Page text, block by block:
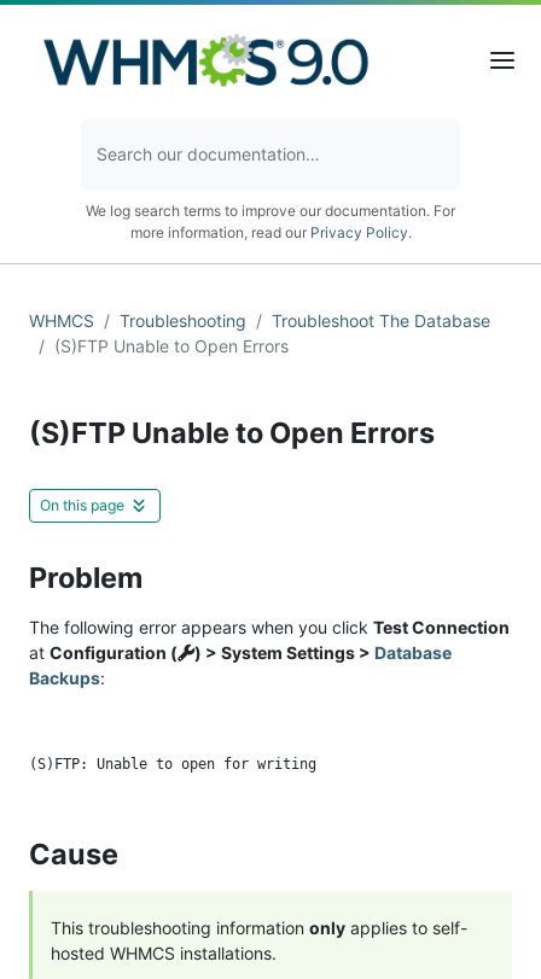
We log search terms to improve our documentation. For
more information, read our Privacy Policy.
WHMCS Troubleshooting
Troubleshoot The Database
(S)FTP Unable to Open Errors
(S)FTP Unable to Open Errors
On this page
Problem
The following error appears when you click Test Connection
at Configuration ( ) > System Settings > Database
Backups:
Cause
This troubleshooting information only applies to self-
hosted WHMCS installations.